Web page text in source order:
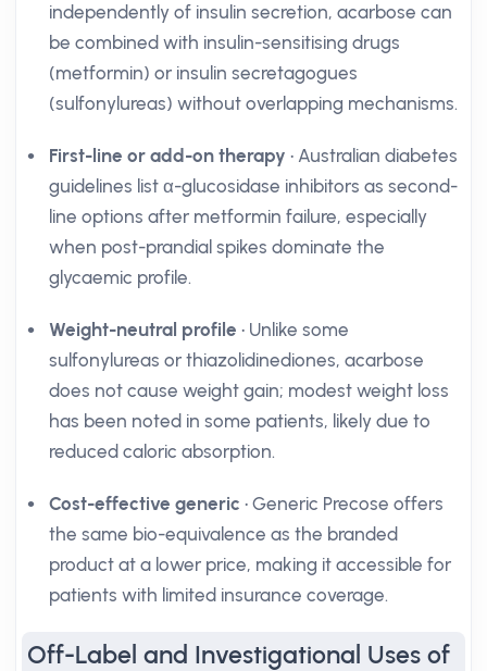
independently of insulin secretion, acarbose can
be combined with insulin-sensitising drugs
(metformin) or insulin secretagogues
(sulfonylureas) without overlapping mechanisms.
First-line or add-on therapy • Australian diabetes
guidelines list α-glucosidase inhibitors as second-
line options after metformin failure, especially
when post-prandial spikes dominate the
glycaemic profile.
Weight-neutral profile • Unlike some
sulfonylureas or thiazolidinediones, acarbose
does not cause weight gain; modest weight loss
has been noted in some patients, likely due to
reduced caloric absorption.
Cost-effective generic • Generic Precose offers
the same bio-equivalence as the branded
product at a lower price, making it accessible for
patients with limited insurance coverage.
Off-Label and Investigational Uses of